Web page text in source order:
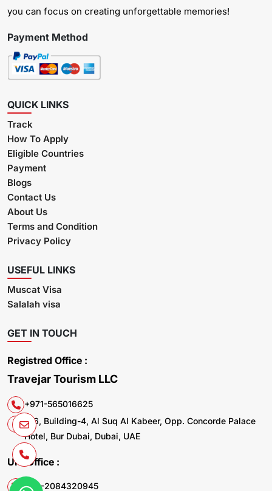
you can focus on creating unforgettable memories!
Payment Method
QUICK LINKS
Track
How To Apply
Eligible Countries
Payment
Blogs
Contact Us
About Us
Terms and Condition
Privacy Policy
USEFUL LINKS
Muscat Visa
Salalah visa
GET IN TOUCH
Registred Office :
Travejar Tourism LLC
+971-565016625
106, Building-4, Al Suq Al Kabeer, Opp. Concorde Palace
Hotel, Bur Dubai, Dubai, UAE
UK. Office :
+44-2084320945